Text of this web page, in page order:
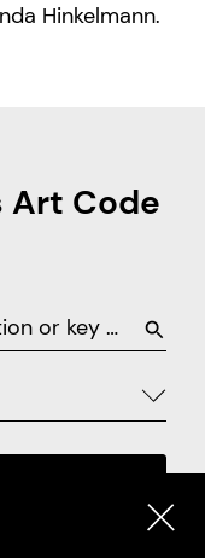
Hinkelmann.
Art Code